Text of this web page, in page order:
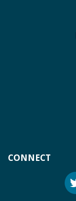
CONNECT